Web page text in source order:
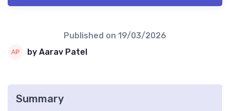
Published on 19/03/2026
by Aarav Patel
Summary